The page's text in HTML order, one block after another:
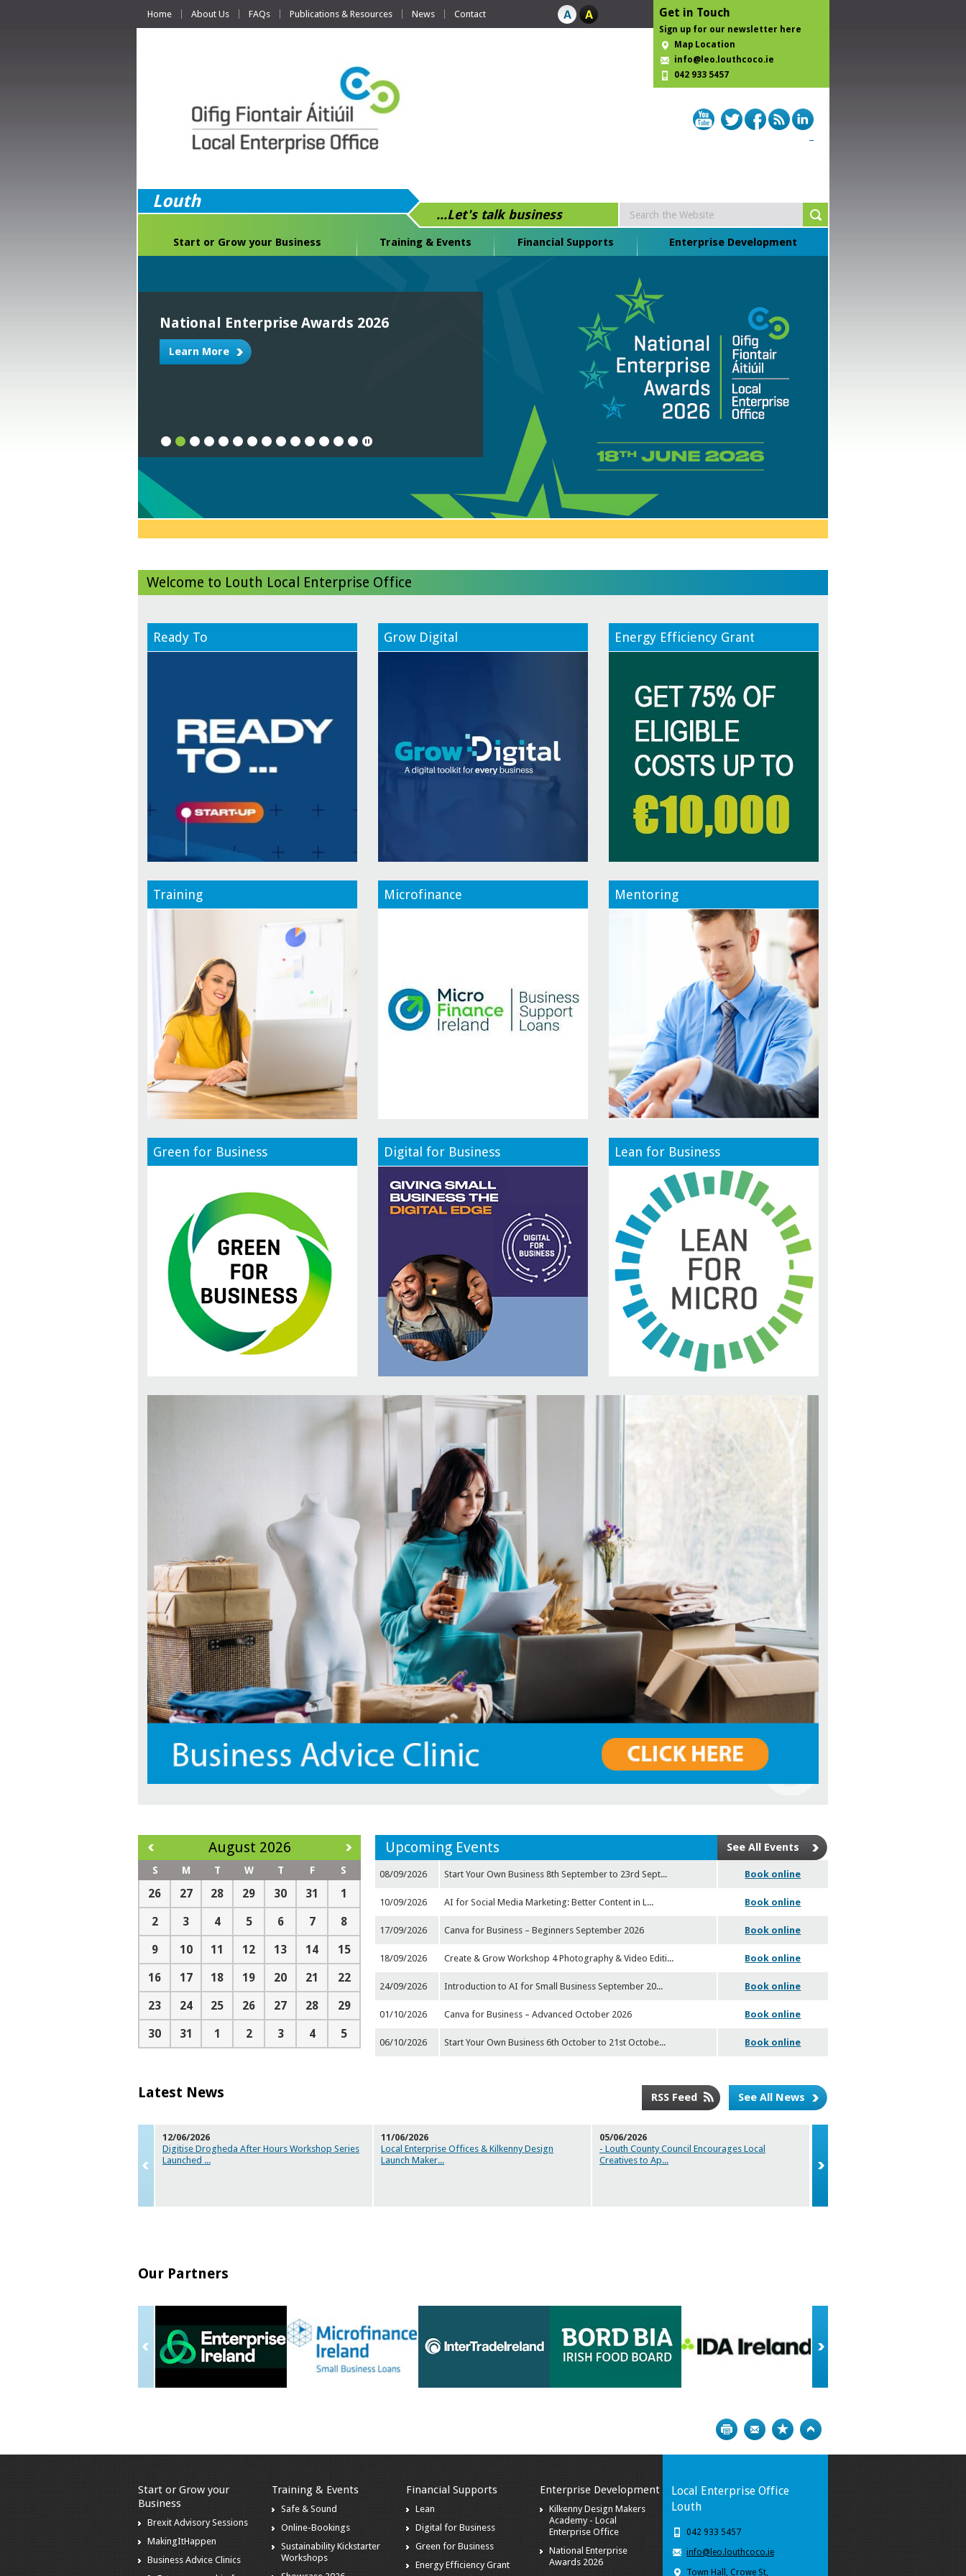
Home About Us FAQs Publications & Resources News Contact Get in Touch
Sign up for our newsletter here
Map Location
info@leo.louthcoco.ie
042 933 5457
Louth
...Let's talk business
Start or Grow your Business Training & Events Financial Supports Enterprise Development
National Enterprise Awards 2026
Learn More
1 2 3 4 5 6 7 8 9 10 11 12 1314
Welcome to Louth Local Enterprise Office
Ready To Grow Digital Energy Efficiency Grant
Training Microfinance Mentoring
Green for Business Digital for Business Lean for Business
August 2026
S M T W T F S
26 27 28 29 30 31 1
2 3 4 5 6 7 8
9 10 11 12 13 14 15
16 17 18 19 20 21 22
23 24 25 26 27 28 29
30 31 1 2 3 4 5
Upcoming Events See All Events
08/09/2026 Start Your Own Business 8th September to 23rd Sept... Book online
10/09/2026 AI for Social Media Marketing: Better Content in L ... Book online
17/09/2026 Canva for Business – Beginners September 2026 Book online
18/09/2026 Create & Grow Workshop 4 Photography & Video Editi... Book online
24/09/2026 Introduction to AI for Small Business September 20... Book online
01/10/2026 Canva for Business – Advanced October 2026 Book online
06/10/2026 Start Your Own Business 6th October to 21st Octobe... Book online
Latest News
12/06/2026
Digitise Drogheda After Hours Workshop Series
Launched ...
11/06/2026
Local Enterprise Offices & Kilkenny Design
Launch Maker...
05/06/2026
- Louth County Council Encourages Local
Creatives to Ap...
2026 Natio
Caroline Duffy Designs to
RSS Feed See All News
Our Partners
Print Bookmark
Start or Grow your
Business
Brexit Advisory Sessions
MakingItHappen
Business Advice Clinics
Training & Events
Safe & Sound
Online-Bookings
Sustainability Kickstarter
Workshops
Financial Supports
Lean
Digital for Business
Green for Business
Energy Efficiency Grant
Enterprise Development
Kilkenny Design Makers
Academy - Local
Enterprise Office
National Enterprise
Awards 2026
Local Enterprise Office
Louth
042 933 5457
info@leo.louthcoco.ie
Town Hall, Crowe St,